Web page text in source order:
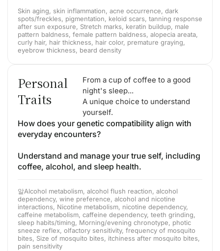
Skin aging, skin inflammation, acne occurrence, dark
spots/freckles, pigmentation, keloid scars, tanning response
after sun exposure, Stretch marks, keratin buildup, male
pattern baldness, female pattern baldness, alopecia areata,
curly hair, hair thickness, hair color, premature graying,
eyebrow thickness, beard density
Personal
Traits
From a cup of coffee to a good
night's sleep...
A unique choice to understand
yourself.
How does your genetic compatibility align with
everyday encounters?
Understand and manage your true self, including
coffee, alcohol, and sleep health.
알Alcohol metabolism, alcohol flush reaction, alcohol
dependency, wine preference, alcohol and nicotine
interactions, Nicotine metabolism, nicotine dependency,
caffeine metabolism, caffeine dependency, teeth grinding,
sleep habits/timing, Morning/evening chronotype, photic
sneeze reflex, olfactory sensitivity, frequency of mosquito
bites, Size of mosquito bites, itchiness after mosquito bites,
pain sensitivity